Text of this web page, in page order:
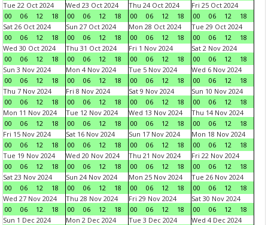
Tue 22 Oct 2024
00
06 12 18
Wed 23 Oct 2024
00
06 12 18
Thu 24 Oct 2024
00
06 12 18
Fri 25 Oct 2024
00
06 12
18
Sat 26 Oct 2024
00
06 12 18
Sun 27 Oct 2024
00
06 12 18
Mon 28 Oct 2024
00
06 12 18
Tue 29 Oct 2024
00
06 12
18
Wed 30 Oct 2024
00
06 12 18
Thu 31 Oct 2024
00
06 12 18
Fri 1 Nov 2024
00
06 12 18
Sat 2 Nov 2024
00
06 12
18
Sun 3 Nov 2024
00
06 12 18
Mon 4 Nov 2024
00
06 12 18
Tue 5 Nov 2024
00
06 12 18
Wed 6 Nov 2024
00
06 12
18
Thu 7 Nov 2024
00
06 12 18
Fri 8 Nov 2024
00
06 12 18
Sat 9 Nov 2024
00
06 12 18
Sun 10 Nov 2024
00
06 12
18
Mon 11 Nov 2024
00
06 12 18
Tue 12 Nov 2024
00
06 12 18
Wed 13 Nov 2024
00
06 12 18
Thu 14 Nov 2024
00
06 12
18
Fri 15 Nov 2024
00
06 12 18
Sat 16 Nov 2024
00
06 12 18
Sun 17 Nov 2024
00
06 12 18
Mon 18 Nov 2024
00
06 12
18
Tue 19 Nov 2024
00
06 12 18
Wed 20 Nov 2024
00
06 12 18
Thu 21 Nov 2024
00
06 12 18
Fri 22 Nov 2024
00
06 12
18
Sat 23 Nov 2024
00
06 12 18
Sun 24 Nov 2024
00
06 12 18
Mon 25 Nov 2024
00
06 12 18
Tue 26 Nov 2024
00
06 12
18
Wed 27 Nov 2024
00
06 12 18
Thu 28 Nov 2024
00
06 12 18
Fri 29 Nov 2024
00
06 12 18
Sat 30 Nov 2024
00
06 12
18
Sun 1 Dec 2024
Mon 2 Dec 2024
Tue 3 Dec 2024
Wed 4 Dec 2024